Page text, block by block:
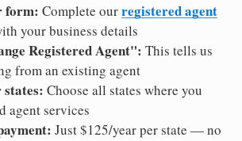
form: Complete ourregistered agent
your business details
Registered Agent": This tells us
from an existing agent
states: Choose all states where you
agent services
Just $125/year per state — no